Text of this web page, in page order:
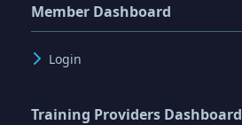
Member Dashboard
Login
Training Providers Dashboard